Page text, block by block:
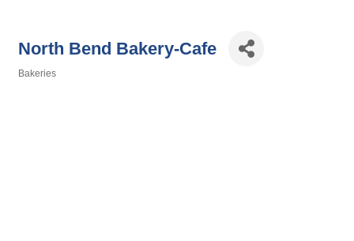
North Bend Bakery-Cafe
Bakeries